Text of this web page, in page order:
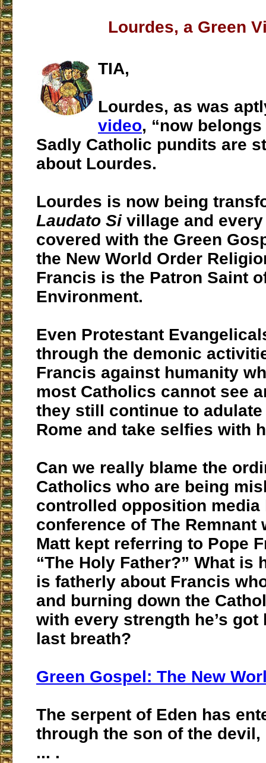
Lourdes, a Green
TIA,
Lourdes, as was
video, “now
Sadly Catholic pundits are
about Lourdes.
Lourdes is now being
Laudato Si village and
covered with the Green
the New World Order
Francis is the Patron Saint
Environment.
Even Protestant
through the demonic
Francis against humanity
most Catholics cannot see
they still continue to
Rome and take selfies with
Can we really blame the
Catholics who are being
controlled opposition media
conference of The Remnant
Matt kept referring to Pope
“The Holy Father?” What is
is fatherly about Francis
and burning down the
with every strength he’s
last breath?
Green Gospel: The New
The serpent of Eden has
through the son of the devil,
... .